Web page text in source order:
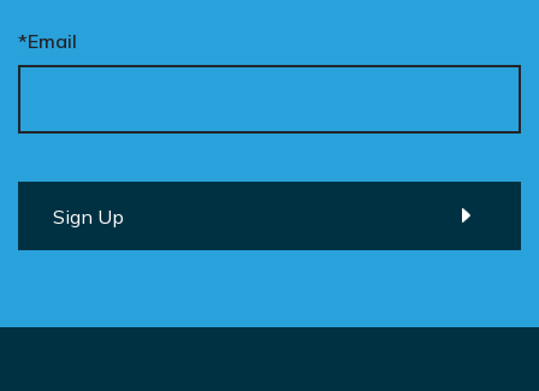
*Email